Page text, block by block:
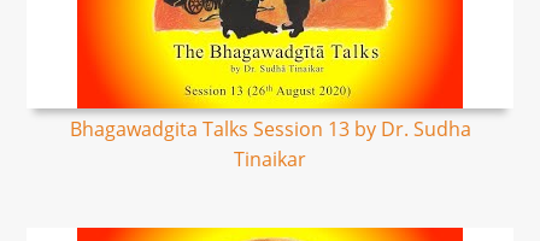
Bhagawadgita Talks Session 13 by Dr. Sudha
Tinaikar